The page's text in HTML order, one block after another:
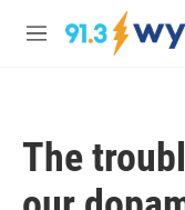
Skip to main content
M
The